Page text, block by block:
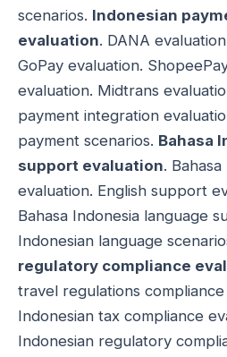
scenarios. Indonesian
evaluation. DANA
GoPay evaluation.
evaluation. Midtrans
payment integration
payment scenarios. Bahasa
support evaluation.
evaluation. English support
Bahasa Indonesia language
Indonesian language
regulatory compliance
travel regulations compliance
Indonesian tax compliance
Indonesian regulatory